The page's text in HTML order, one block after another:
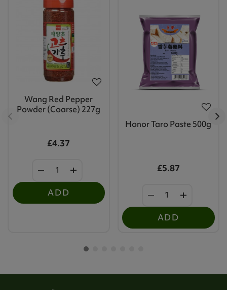
Wang Red Pepper
Powder (Coarse) 227g
£4.37
ADD
Honor Taro Paste 500g
£5.87
ADD